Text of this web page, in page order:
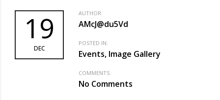
19
DEC
AUTHOR:
AMcJ@du5Vd
POSTED IN:
Events, Image Gallery
COMMENTS:
No Comments